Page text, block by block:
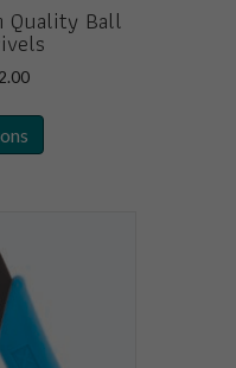
Quality Ball
Price
$24.00
be
chosen